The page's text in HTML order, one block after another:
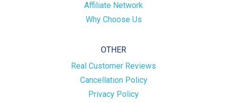
Affiliate Network
Why Choose Us
OTHER
Real Customer Reviews
Cancellation Policy
Privacy Policy